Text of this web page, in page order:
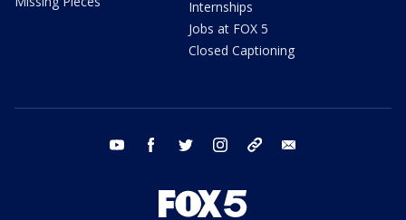
Internships
Jobs at FOX 5
Closed Captioning
youtube facebook twitter instagram tiktok